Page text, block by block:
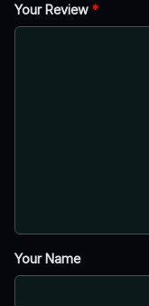
Your Review *
Your Name